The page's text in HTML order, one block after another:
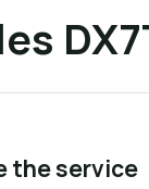
the service